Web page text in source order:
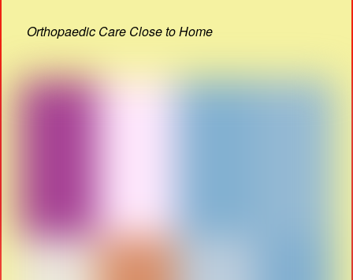
Orthopaedic Care Close to Home